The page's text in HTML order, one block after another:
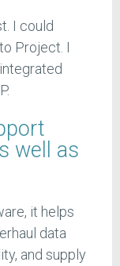
I could
Project. I
well as
it helps
data
and supply